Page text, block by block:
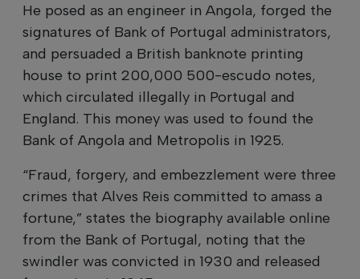
He posed as an engineer in Angola, forged the
signatures of Bank of Portugal administrators,
and persuaded a British banknote printing
house to print 200,000 500-escudo notes,
which circulated illegally in Portugal and
England. This money was used to found the
Bank of Angola and Metropolis in 1925.
“Fraud, forgery, and embezzlement were three
crimes that Alves Reis committed to amass a
fortune,” states the biography available online
from the Bank of Portugal, noting that the
swindler was convicted in 1930 and released